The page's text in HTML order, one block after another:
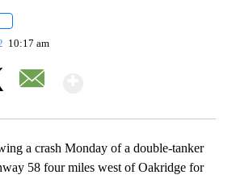
10:17 am
a crash Monday of a double-tanker
58 four miles west of Oakridge for